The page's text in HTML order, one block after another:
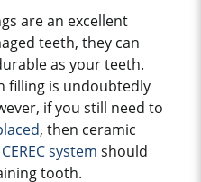
are an excellent
teeth, they can
as your teeth.
filling is undoubtedly
if you still need to
, then ceramic
CEREC system should
tooth.